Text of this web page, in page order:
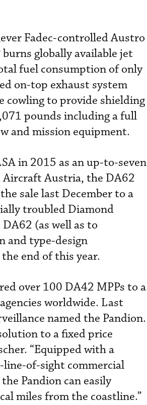
Fadec-controlled Austro
globally available jet
fuel consumption of only
on-top exhaust system
cowling to provide shielding
pounds including a full
and mission equipment.
in 2015 as an up-to-seven
Aircraft Austria, the DA62
sale last December to a
troubled Diamond
(as well as to
and type-design
end of this year.
over 100 DA42 MPPs to a
worldwide. Last
named the Pandion.
to a fixed price
“Equipped with a
of-sight commercial
Pandion can easily
miles from the coastline.”